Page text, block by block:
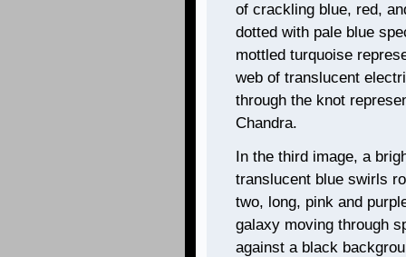
of crackling blue, red,
dotted with pale blue
mottled turquoise
web of translucent
through the knot
Chandra.
In the third image, a
translucent blue swirls
two, long, pink and
galaxy moving through
against a black